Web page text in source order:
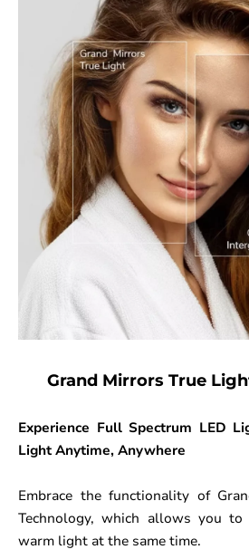
Grand Mirrors True
Experience Full Spectrum LED
Light Anytime, Anywhere
Embrace the functionality of
Technology, which allows you
warm light at the same time.